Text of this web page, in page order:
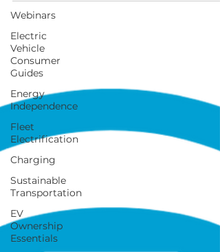
Webinars
Electric
Vehicle
Consumer
Guides
Energy
Independence
Fleet
Electrification
Charging
Sustainable
Transportation
EV
Ownership
Essentials